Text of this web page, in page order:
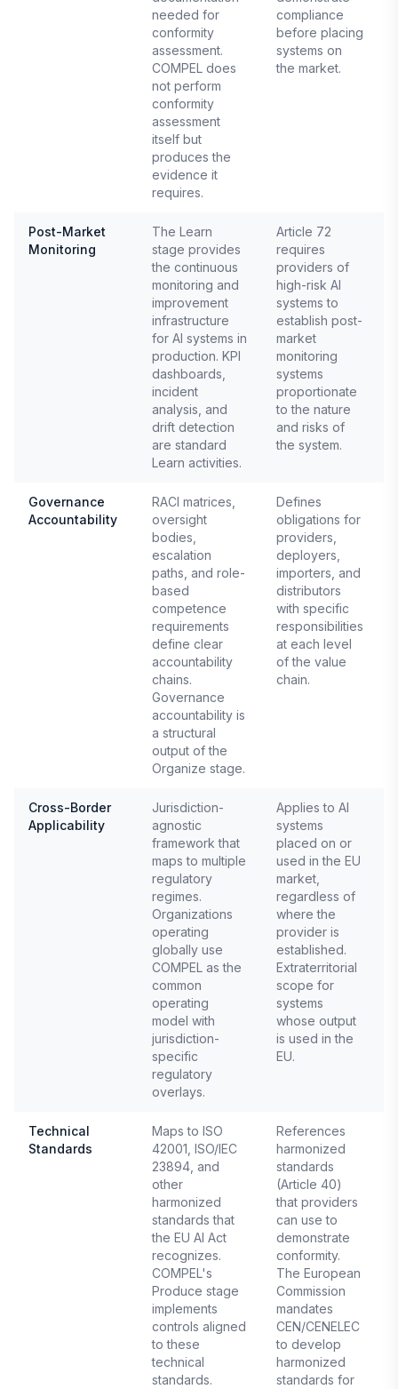
needed for
conformity
assessment.
COMPEL does
not perform
conformity
assessment
itself but
produces the
evidence it
requires.
compliance
before placing
systems on
the market.
Post-Market
Monitoring
The Learn
stage provides
the continuous
monitoring and
improvement
infrastructure
for AI systems in
production. KPI
dashboards,
incident
analysis, and
drift detection
are standard
Learn activities.
Article 72
requires
providers of
high-risk AI
systems to
establish post-
market
monitoring
systems
proportionate
to the nature
and risks of
the system.
Governance
Accountability
RACI matrices,
oversight
bodies,
escalation
paths, and role-
based
competence
requirements
define clear
accountability
chains.
Governance
accountability is
a structural
output of the
Organize stage.
Defines
obligations for
providers,
deployers,
importers, and
distributors
with specific
responsibilities
at each level
of the value
chain.
Cross-Border
Applicability
Jurisdiction-
agnostic
framework that
maps to multiple
regulatory
regimes.
Organizations
operating
globally use
COMPEL as the
common
operating
model with
jurisdiction-
specific
regulatory
overlays.
Applies to AI
systems
placed on or
used in the EU
market,
regardless of
where the
provider is
established.
Extraterritorial
scope for
systems
whose output
is used in the
EU.
Technical
Standards
Maps to ISO
42001, ISO/IEC
23894, and
other
harmonized
standards that
the EU AI Act
recognizes.
COMPEL's
Produce stage
implements
controls aligned
to these
technical
standards.
References
harmonized
standards
(Article 40)
that providers
can use to
demonstrate
conformity.
The European
Commission
mandates
CEN/CENELEC
to develop
harmonized
standards for